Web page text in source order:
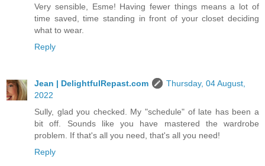
Very sensible, Esme! Having fewer things means a lot of
time saved, time standing in front of your closet deciding
what to wear.
Reply
Jean | DelightfulRepast.com
Thursday, 04 August,
2022
Sully, glad you checked. My "schedule" of late has been a
bit off. Sounds like you have mastered the wardrobe
problem. If that's all you need, that's all you need!
Reply